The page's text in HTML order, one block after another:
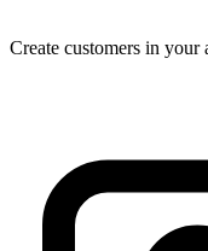
Create customers in your